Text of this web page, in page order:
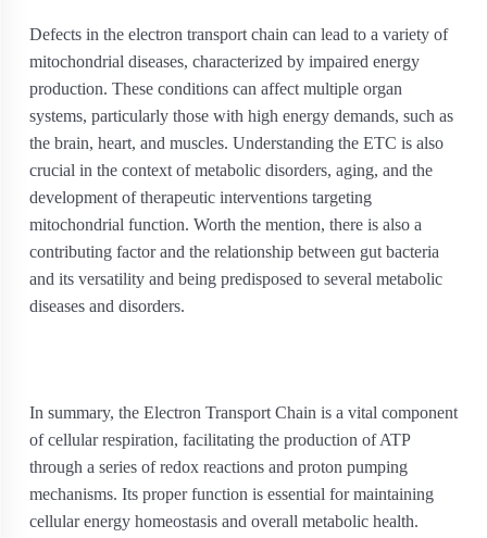
Defects in the electron transport chain can lead to a variety of
mitochondrial diseases, characterized by impaired energy
production. These conditions can affect multiple organ
systems, particularly those with high energy demands, such as
the brain, heart, and muscles. Understanding the ETC is also
crucial in the context of metabolic disorders, aging, and the
development of therapeutic interventions targeting
mitochondrial function. Worth the mention, there is also a
contributing factor and the relationship between gut bacteria
and its versatility and being predisposed to several metabolic
diseases and disorders.
In summary, the Electron Transport Chain is a vital component
of cellular respiration, facilitating the production of ATP
through a series of redox reactions and proton pumping
mechanisms. Its proper function is essential for maintaining
cellular energy homeostasis and overall metabolic health.